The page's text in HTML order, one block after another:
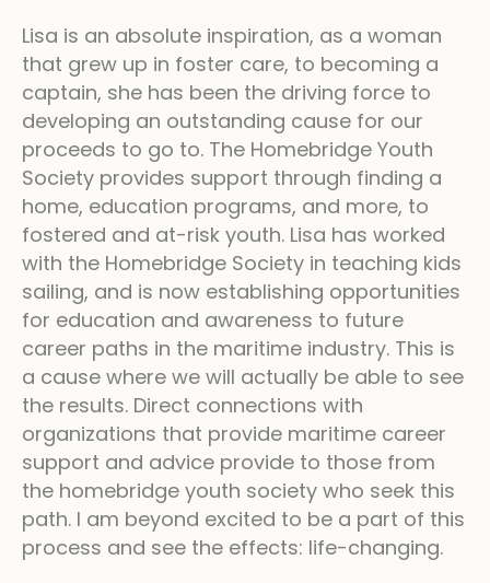
Lisa is an absolute inspiration, as a woman
that grew up in foster care, to becoming a
captain, she has been the driving force to
developing an outstanding cause for our
proceeds to go to. The Homebridge Youth
Society provides support through finding a
home, education programs, and more, to
fostered and at-risk youth. Lisa has worked
with the Homebridge Society in teaching kids
sailing, and is now establishing opportunities
for education and awareness to future
career paths in the maritime industry. This is
a cause where we will actually be able to see
the results. Direct connections with
organizations that provide maritime career
support and advice provide to those from
the homebridge youth society who seek this
path. I am beyond excited to be a part of this
process and see the effects: life-changing.